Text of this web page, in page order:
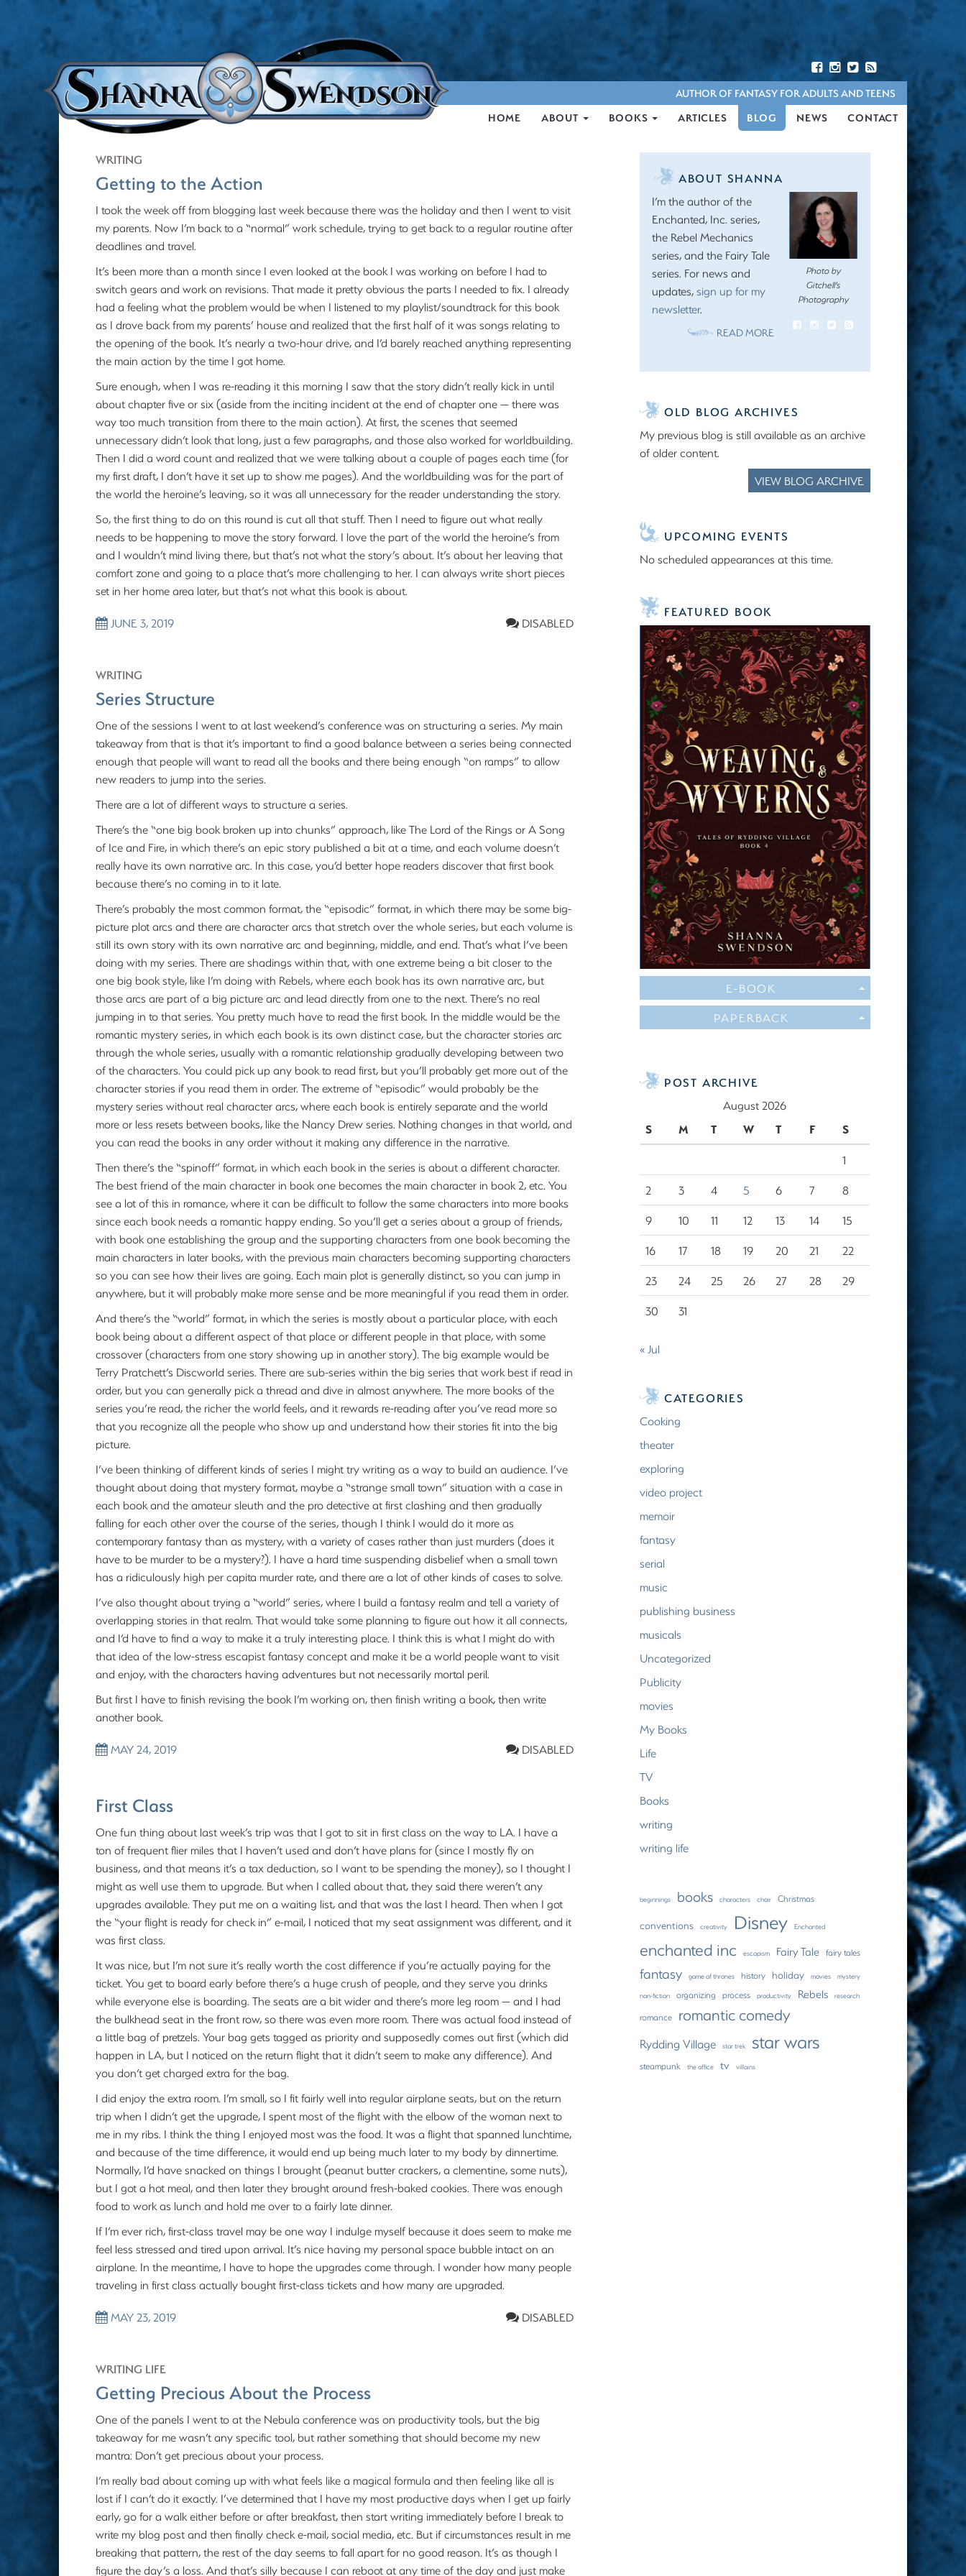
AUTHOR OF FANTASY FOR ADULTS AND TEENS
HOME
ABOUT BOOKS ARTICLES BLOG NEWS CONTACT
WRITING
Getting to the Action
I took the week off from blogging last week because there was the holiday and then I went to visit
my parents. Now I’m back to a “normal” work schedule, trying to get back to a regular routine after
deadlines and travel.
It’s been more than a month since I even looked at the book I was working on before I had to
switch gears and work on revisions. That made it pretty obvious the parts I needed to fix. I already
had a feeling what the problem would be when I listened to my playlist/soundtrack for this book
as I drove back from my parents’ house and realized that the first half of it was songs relating to
the opening of the book. It’s nearly a two-hour drive, and I’d barely reached anything representing
the main action by the time I got home.
Sure enough, when I was re-reading it this morning I saw that the story didn’t really kick in until
about chapter five or six (aside from the inciting incident at the end of chapter one — there was
way too much transition from there to the main action). At first, the scenes that seemed
unnecessary didn’t look that long, just a few paragraphs, and those also worked for worldbuilding.
Then I did a word count and realized that we were talking about a couple of pages each time (for
my first draft, I don’t have it set up to show me pages). And the worldbuilding was for the part of
the world the heroine’s leaving, so it was all unnecessary for the reader understanding the story.
So, the first thing to do on this round is cut all that stuff. Then I need to figure out what really
needs to be happening to move the story forward. I love the part of the world the heroine’s from
and I wouldn’t mind living there, but that’s not what the story’s about. It’s about her leaving that
comfort zone and going to a place that’s more challenging to her. I can always write short pieces
set in her home area later, but that’s not what this book is about.
JUNE 3, 2019 DISABLED
WRITING
Series Structure
One of the sessions I went to at last weekend’s conference was on structuring a series. My main
takeaway from that is that it’s important to find a good balance between a series being connected
enough that people will want to read all the books and there being enough “on ramps” to allow
new readers to jump into the series.
There are a lot of different ways to structure a series.
There’s the “one big book broken up into chunks” approach, like The Lord of the Rings or A Song
of Ice and Fire, in which there’s an epic story published a bit at a time, and each volume doesn’t
really have its own narrative arc. In this case, you’d better hope readers discover that first book
because there’s no coming in to it late.
There’s probably the most common format, the “episodic” format, in which there may be some big-
picture plot arcs and there are character arcs that stretch over the whole series, but each volume is
still its own story with its own narrative arc and beginning, middle, and end. That’s what I’ve been
doing with my series. There are shadings within that, with one extreme being a bit closer to the
one big book style, like I’m doing with Rebels, where each book has its own narrative arc, but
those arcs are part of a big picture arc and lead directly from one to the next. There’s no real
jumping in to that series. You pretty much have to read the first book. In the middle would be the
romantic mystery series, in which each book is its own distinct case, but the character stories arc
through the whole series, usually with a romantic relationship gradually developing between two
of the characters. You could pick up any book to read first, but you’ll probably get more out of the
character stories if you read them in order. The extreme of “episodic” would probably be the
mystery series without real character arcs, where each book is entirely separate and the world
more or less resets between books, like the Nancy Drew series. Nothing changes in that world, and
you can read the books in any order without it making any difference in the narrative.
Then there’s the “spinoff” format, in which each book in the series is about a different character.
The best friend of the main character in book one becomes the main character in book 2, etc. You
see a lot of this in romance, where it can be difficult to follow the same characters into more books
since each book needs a romantic happy ending. So you’ll get a series about a group of friends,
with book one establishing the group and the supporting characters from one book becoming the
main characters in later books, with the previous main characters becoming supporting characters
so you can see how their lives are going. Each main plot is generally distinct, so you can jump in
anywhere, but it will probably make more sense and be more meaningful if you read them in order.
And there’s the “world” format, in which the series is mostly about a particular place, with each
book being about a different aspect of that place or different people in that place, with some
crossover (characters from one story showing up in another story). The big example would be
Terry Pratchett’s Discworld series. There are sub-series within the big series that work best if read in
order, but you can generally pick a thread and dive in almost anywhere. The more books of the
series you’re read, the richer the world feels, and it rewards re-reading after you’ve read more so
that you recognize all the people who show up and understand how their stories fit into the big
picture.
I’ve been thinking of different kinds of series I might try writing as a way to build an audience. I’ve
thought about doing that mystery format, maybe a “strange small town” situation with a case in
each book and the amateur sleuth and the pro detective at first clashing and then gradually
falling for each other over the course of the series, though I think I would do it more as
contemporary fantasy than as mystery, with a variety of cases rather than just murders (does it
have to be murder to be a mystery?). I have a hard time suspending disbelief when a small town
has a ridiculously high per capita murder rate, and there are a lot of other kinds of cases to solve.
I’ve also thought about trying a “world” series, where I build a fantasy realm and tell a variety of
overlapping stories in that realm. That would take some planning to figure out how it all connects,
and I’d have to find a way to make it a truly interesting place. I think this is what I might do with
that idea of the low-stress escapist fantasy concept and make it be a world people want to visit
and enjoy, with the characters having adventures but not necessarily mortal peril.
But first I have to finish revising the book I’m working on, then finish writing a book, then write
another book.
MAY 24, 2019 DISABLED
First Class
One fun thing about last week’s trip was that I got to sit in first class on the way to LA. I have a
ton of frequent flier miles that I haven’t used and don’t have plans for (since I mostly fly on
business, and that means it’s a tax deduction, so I want to be spending the money), so I thought I
might as well use them to upgrade. But when I called about that, they said there weren’t any
upgrades available. They put me on a waiting list, and that was the last I heard. Then when I got
the “your flight is ready for check in” e-mail, I noticed that my seat assignment was different, and it
was first class.
It was nice, but I’m not sure it’s really worth the cost difference if you’re actually paying for the
ticket. You get to board early before there’s a huge crush of people, and they serve you drinks
while everyone else is boarding. The seats are a bit wider and there’s more leg room — and I had
the bulkhead seat in the front row, so there was even more room. There was actual food instead of
a little bag of pretzels. Your bag gets tagged as priority and supposedly comes out first (which did
happen in LA, but I noticed on the return flight that it didn’t seem to make any difference). And
you don’t get charged extra for the bag.
I did enjoy the extra room. I’m small, so I fit fairly well into regular airplane seats, but on the return
trip when I didn’t get the upgrade, I spent most of the flight with the elbow of the woman next to
me in my ribs. I think the thing I enjoyed most was the food. It was a flight that spanned lunchtime,
and because of the time difference, it would end up being much later to my body by dinnertime.
Normally, I’d have snacked on things I brought (peanut butter crackers, a clementine, some nuts),
but I got a hot meal, and then later they brought around fresh-baked cookies. There was enough
food to work as lunch and hold me over to a fairly late dinner.
If I’m ever rich, first-class travel may be one way I indulge myself because it does seem to make me
feel less stressed and tired upon arrival. It’s nice having my personal space bubble intact on an
airplane. In the meantime, I have to hope the upgrades come through. I wonder how many people
traveling in first class actually bought first-class tickets and how many are upgraded.
MAY 23, 2019 DISABLED
WRITING LIFE
Getting Precious About the Process
One of the panels I went to at the Nebula conference was on productivity tools, but the big
takeaway for me wasn’t any specific tool, but rather something that should become my new
mantra: Don’t get precious about your process.
I’m really bad about coming up with what feels like a magical formula and then feeling like all is
lost if I can’t do it exactly. I’ve determined that I have my most productive days when I get up fairly
early, go for a walk either before or after breakfast, then start writing immediately before I break to
write my blog post and then finally check e-mail, social media, etc. But if circumstances result in me
breaking that pattern, the rest of the day seems to fall apart for no good reason. It’s as though I
figure the day’s a loss. And that’s silly because I can reboot at any time of the day and just make
ABOUT SHANNA
Photo by
Gitchell’s
Photography
I’m the author of the
Enchanted, Inc. series,
the Rebel Mechanics
series, and the Fairy Tale
series. For news and
updates,sign up for my
newsletter.
READ MORE
OLD BLOG ARCHIVES
My previous blog is still available as an archive
of older content.
VIEW BLOG ARCHIVE
UPCOMING EVENTS
No scheduled appearances at this time.
FEATURED BOOK
E-BOOK
PAPERBACK
POST ARCHIVE
August 2026
S
M T W T F S
1
2
3 4 5 6 7
8
9
10 11 12 13 14
15
16
17 18 19 20 21
22
23
24 25 26 27 28
29
30
31
« Jul
CATEGORIES
Cooking
theater
exploring
video project
memoir
fantasy
serial
music
publishing business
musicals
Uncategorized
Publicity
movies
My Books
Life
TV
Books
writing
writing life
beginnings books characters choir Christmas
conventions creativity Disney Enchanted
enchanted inc escapism Fairy Tale fairy tales
fantasy game of thrones history holiday movies mystery
non-fiction organizing process productivity Rebels research
romance romantic comedy
Rydding Village star trek star wars
steampunk the office tv villains